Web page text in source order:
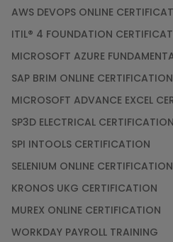
AWS DEVOPS ONLINE
ITIL® 4 FOUNDATION
MICROSOFT AZURE
SAP BRIM ONLINE CERTIFICATION
MICROSOFT ADVANCE EXCEL
SP3D ELECTRICAL CERTIFICATION
SPI INTOOLS CERTIFICATION
SELENIUM ONLINE CERTIFICATION
KRONOS UKG CERTIFICATION
MUREX ONLINE CERTIFICATION
WORKDAY PAYROLL TRAINING